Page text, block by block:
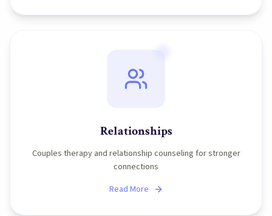
Relationships
Couples therapy and relationship counseling for stronger
connections
Read More